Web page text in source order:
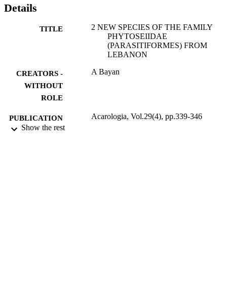
Details
TITLE
2 NEW SPECIES OF THE FAMILY
PHYTOSEIIDAE
(PARASITIFORMES) FROM
LEBANON
CREATORS -
WITHOUT
ROLE
A Bayan
PUBLICATION
DETAILS
Acarologia, Vol.29(4), pp.339-346
Show the rest